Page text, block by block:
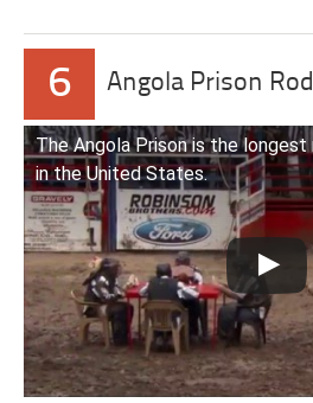
6 Angola Prison
The Angola Prison is the longest
in the United States.